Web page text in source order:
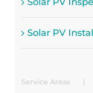
Solar PV
Service Areas